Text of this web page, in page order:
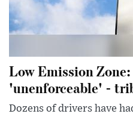
Low Emission
'unenforceable' -
Dozens of drivers have